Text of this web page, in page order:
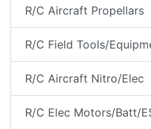
R/C Aircraft Propellars
R/C Field Tools/
R/C Aircraft Nitro/Elec
R/C Elec Motors/Batt/